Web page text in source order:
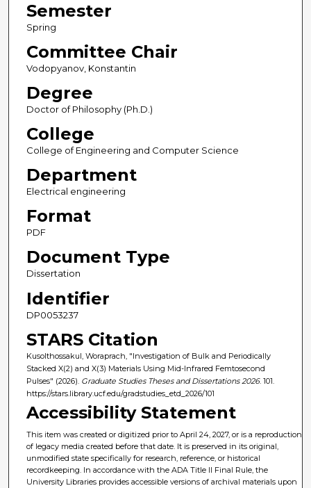
Semester
Spring
Committee Chair
Vodopyanov, Konstantin
Degree
Doctor of Philosophy (Ph.D.)
College
College of Engineering and Computer Science
Department
Electrical engineering
Format
PDF
Document Type
Dissertation
Identifier
DP0053237
STARS Citation
Kusolthossakul, Woraprach, "Investigation of Bulk and Periodically
Stacked X(2) and X(3) Materials Using Mid-Infrared Femtosecond
Pulses" (2026). Graduate Studies Theses and Dissertations 2026. 101.
https://stars.library.ucf.edu/gradstudies_etd_2026/101
Accessibility Statement
This item was created or digitized prior to April 24, 2027, or is a reproduction
of legacy media created before that date. It is preserved in its original,
unmodified state specifically for research, reference, or historical
recordkeeping. In accordance with the ADA Title II Final Rule, the
University Libraries provides accessible versions of archival materials upon